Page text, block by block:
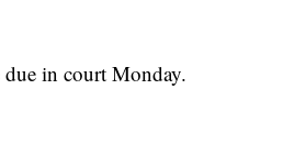
in court Monday.